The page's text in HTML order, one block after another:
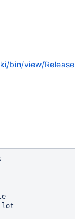
bin/view/